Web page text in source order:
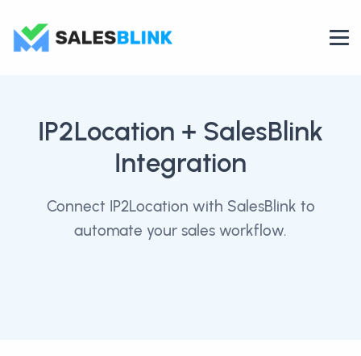
IP2Location + SalesBlink
Integration
Connect IP2Location with SalesBlink to
automate your sales workflow.